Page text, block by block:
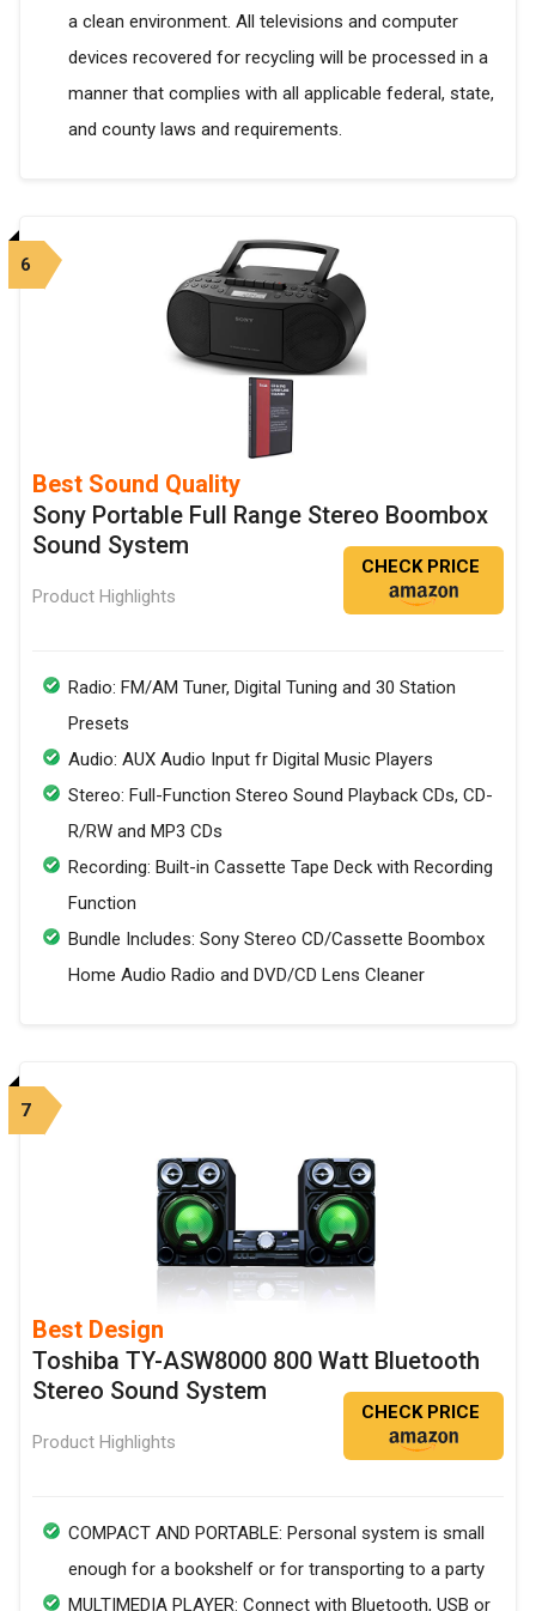
a clean environment. All televisions and computer
devices recovered for recycling will be processed in a
manner that complies with all applicable federal, state,
and county laws and requirements.
6
Best Sound Quality
Sony Portable Full Range Stereo Boombox
Sound System
Product Highlights
CHECK PRICE
Radio: FM/AM Tuner, Digital Tuning and 30 Station
Presets
Audio: AUX Audio Input fr Digital Music Players
Stereo: Full-Function Stereo Sound Playback CDs, CD-
R/RW and MP3 CDs
Recording: Built-in Cassette Tape Deck with Recording
Function
Bundle Includes: Sony Stereo CD/Cassette Boombox
Home Audio Radio and DVD/CD Lens Cleaner
7
Best Design
Toshiba TY-ASW8000 800 Watt Bluetooth
Stereo Sound System
Product Highlights
CHECK PRICE
COMPACT AND PORTABLE: Personal system is small
enough for a bookshelf or for transporting to a party
MULTIMEDIA PLAYER: Connect with Bluetooth, USB or